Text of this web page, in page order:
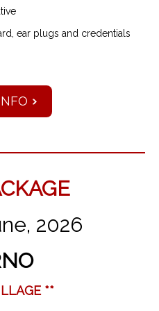
ear plugs and credentials
2026
**